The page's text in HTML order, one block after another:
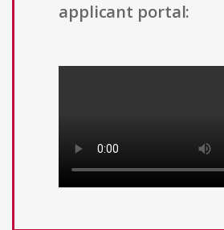
applicant portal: